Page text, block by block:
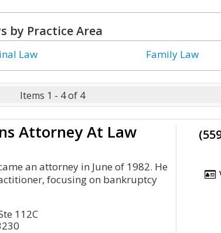
by Practice Area
Law Family Law
Items 1 - 4 of 4
Attorney At Law
an attorney in June of 1982. He
focusing on bankruptcy
112C